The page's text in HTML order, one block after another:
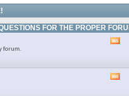
FOR THE PROPER
forum.